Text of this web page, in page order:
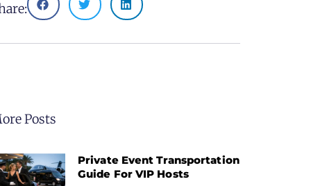
Posts
Private Event Transportation
Guide For VIP Hosts